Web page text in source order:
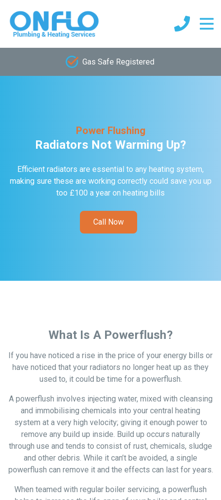
Gas Safe Registered
Power Flushing
Radiators Not Warming Up?
Efficient radiators are essential to any heating system,
making sure these are working correctly could save you up
too £100 a year on heating bills
Call Now
What Is A Powerflush?
If you have noticed a rise in the price of your energy bills or
have noticed that your radiators no longer heat up as they
used to, it could be time for a powerflush.
A powerflush involves injecting water, mixed with cleansing
and immobilising chemicals into your central heating
system at a very high velocity; giving it enough power to
remove any build up inside. Build up occurs naturally
through use and tends to consist of rust, chemicals, sludge
and other debris. While it can’t be avoided, a single
powerflush can remove it and the effects can last for years.
When teamed with regular boiler servicing, a powerflush